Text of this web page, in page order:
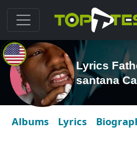
Lyrics
santana
Albums Lyrics